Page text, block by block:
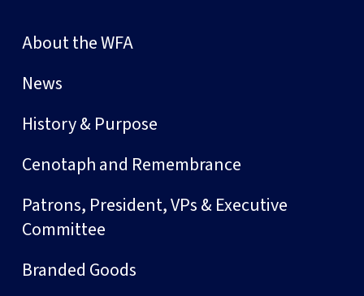
About the WFA
News
History & Purpose
Cenotaph and Remembrance
Patrons, President, VPs & Executive
Committee
Branded Goods